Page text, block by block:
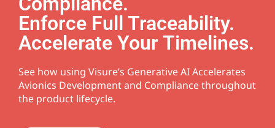
Enforce Full Traceability.
Accelerate Your Timelines.
See how using Visure’s Generative AI Accelerates
Avionics Development and Compliance throughout
the product lifecycle.